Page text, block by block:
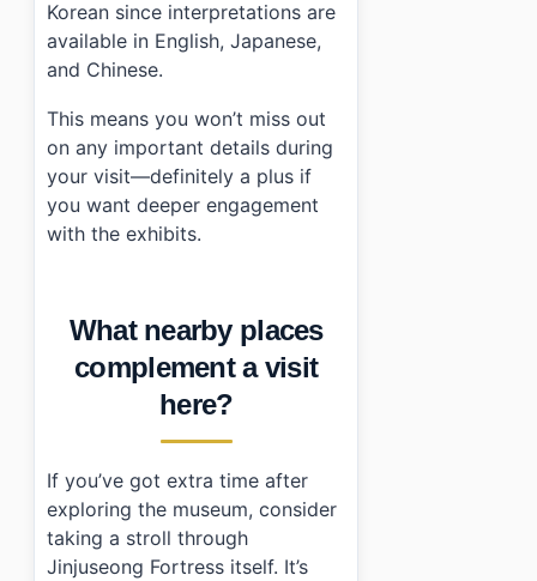
Korean since interpretations are
available in English, Japanese,
and Chinese.
This means you won’t miss out
on any important details during
your visit—definitely a plus if
you want deeper engagement
with the exhibits.
What nearby places
complement a visit
here?
If you’ve got extra time after
exploring the museum, consider
taking a stroll through
Jinjuseong Fortress itself. It’s